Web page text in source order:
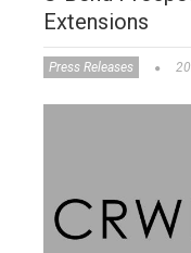
Extensions
Press Releases